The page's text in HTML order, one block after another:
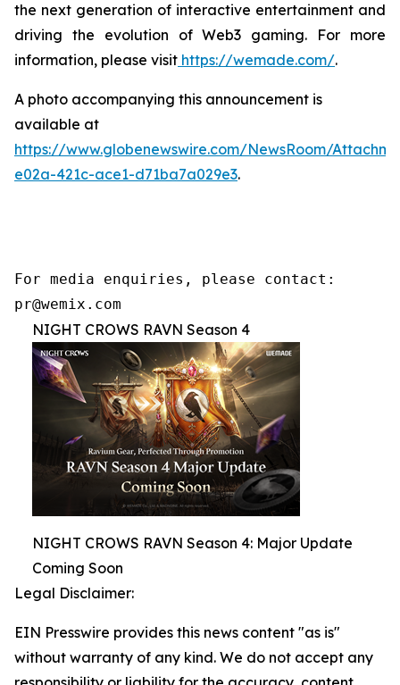
the next generation of interactive entertainment and
driving the evolution of Web3 gaming. For more
information, please visit https://wemade.com/.
A photo accompanying this announcement is
available at
https://www.globenewswire.com/NewsRoom/
e02a-421c-ace1-d71ba7a029e3.
For media enquiries, please contact:
pr@wemix.com
NIGHT CROWS RAVN Season 4
NIGHT CROWS RAVN Season 4: Major Update
Coming Soon
Legal Disclaimer:
EIN Presswire provides this news content "as is"
without warranty of any kind. We do not accept any